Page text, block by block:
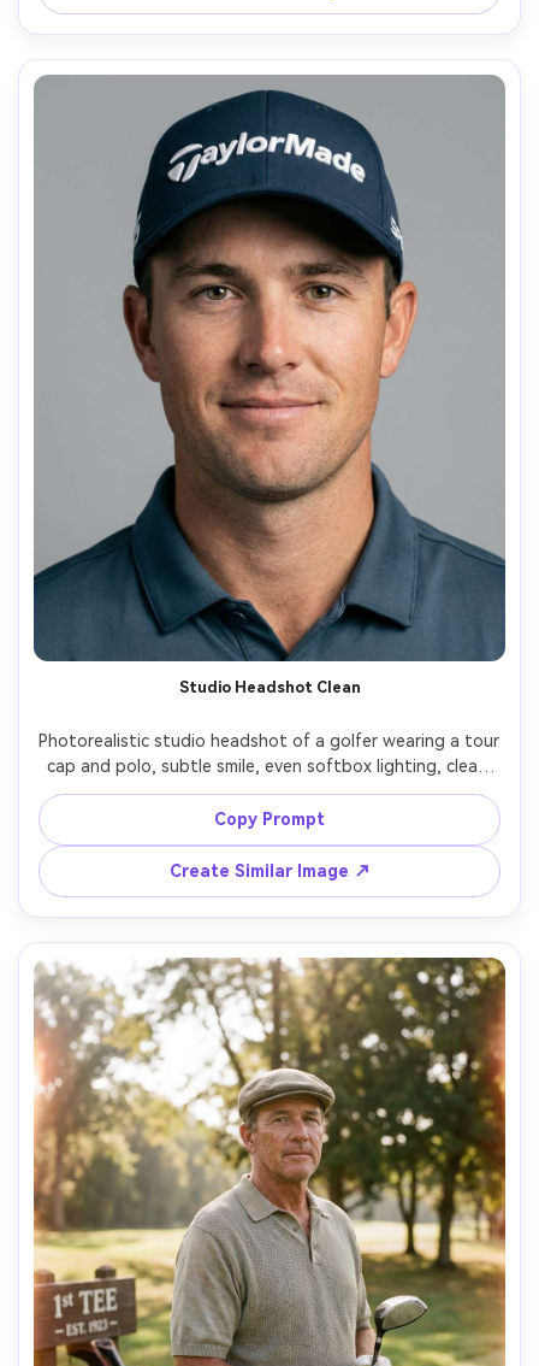
Studio Headshot Clean
Photorealistic studio headshot of a golfer wearing a tour
cap and polo, subtle smile, even softbox lighting, clean
gray backdrop, crisp jawline and natural pores, shot on
Canon R5, 85mm f/1.4, shallow depth, professional
athlete media day style, neutral color grade --ar 4:5
Copy Prompt
Create Similar Image ↗